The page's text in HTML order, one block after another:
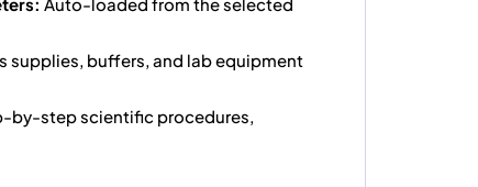
Auto-loaded from the selected
supplies, buffers, and lab equipment
by-step scientific procedures,